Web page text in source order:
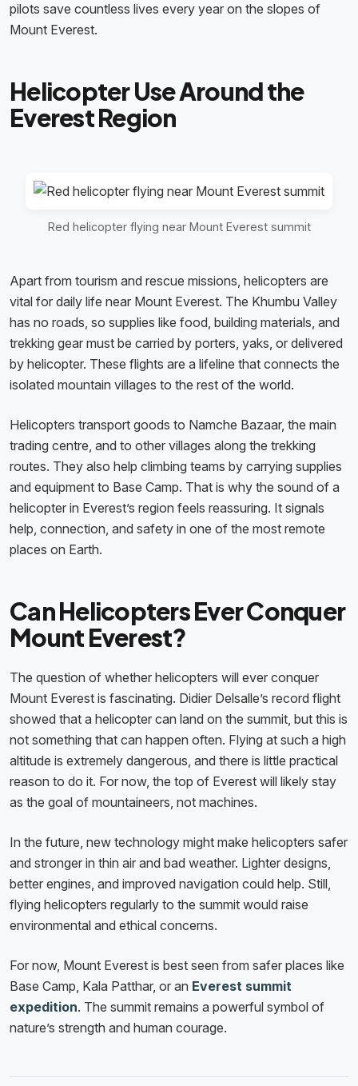
pilots save countless lives every year on the slopes of
Mount Everest.
Helicopter Use Around the
Everest Region
Red helicopter flying near Mount Everest summit
Apart from tourism and rescue missions, helicopters are
vital for daily life near Mount Everest. The Khumbu Valley
has no roads, so supplies like food, building materials, and
trekking gear must be carried by porters, yaks, or delivered
by helicopter. These flights are a lifeline that connects the
isolated mountain villages to the rest of the world.
Helicopters transport goods to Namche Bazaar, the main
trading centre, and to other villages along the trekking
routes. They also help climbing teams by carrying supplies
and equipment to Base Camp. That is why the sound of a
helicopter in Everest’s region feels reassuring. It signals
help, connection, and safety in one of the most remote
places on Earth.
Can Helicopters Ever Conquer
Mount Everest?
The question of whether helicopters will ever conquer
Mount Everest is fascinating. Didier Delsalle’s record flight
showed that a helicopter can land on the summit, but this is
not something that can happen often. Flying at such a high
altitude is extremely dangerous, and there is little practical
reason to do it. For now, the top of Everest will likely stay
as the goal of mountaineers, not machines.
In the future, new technology might make helicopters safer
and stronger in thin air and bad weather. Lighter designs,
better engines, and improved navigation could help. Still,
flying helicopters regularly to the summit would raise
environmental and ethical concerns.
For now, Mount Everest is best seen from safer places like
Base Camp, Kala Patthar, or an Everest summit
expedition. The summit remains a powerful symbol of
nature’s strength and human courage.